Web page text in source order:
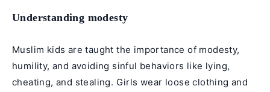
Understanding modesty
Muslim kids are taught the importance of modesty,
humility, and avoiding sinful behaviors like lying,
cheating, and stealing. Girls wear loose clothing and